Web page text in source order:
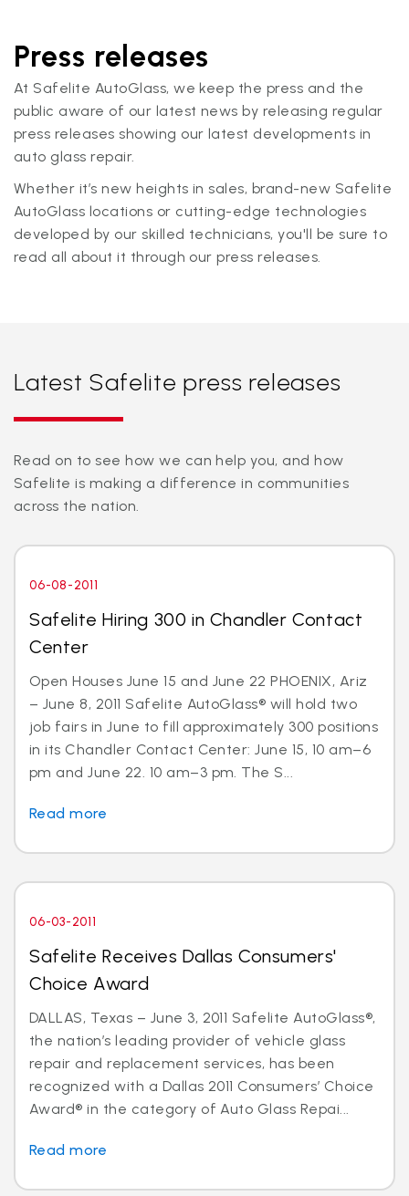
Press releases
At Safelite AutoGlass, we keep the press and the
public aware of our latest news by releasing regular
press releases showing our latest developments in
auto glass repair.
Whether it’s new heights in sales, brand-new Safelite
AutoGlass locations or cutting-edge technologies
developed by our skilled technicians, you'll be sure to
read all about it through our press releases.
Latest Safelite press releases
Read on to see how we can help you, and how
Safelite is making a difference in communities
across the nation.
06-08-2011
Safelite Hiring 300 in Chandler Contact
Center
Open Houses June 15 and June 22 PHOENIX, Ariz
– June 8, 2011 Safelite AutoGlass® will hold two
job fairs in June to fill approximately 300 positions
in its Chandler Contact Center: June 15, 10 am–6
pm and June 22. 10 am–3 pm. The S...
Read more
06-03-2011
Safelite Receives Dallas Consumers'
Choice Award
DALLAS, Texas – June 3, 2011 Safelite AutoGlass®,
the nation’s leading provider of vehicle glass
repair and replacement services, has been
recognized with a Dallas 2011 Consumers’ Choice
Award® in the category of Auto Glass Repai...
Read more